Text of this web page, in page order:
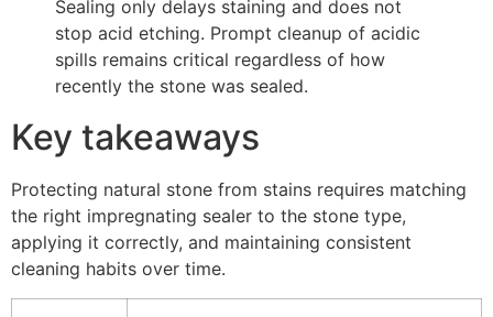
Sealing only delays staining and does not
stop acid etching. Prompt cleanup of acidic
spills remains critical regardless of how
recently the stone was sealed.
Key takeaways
Protecting natural stone from stains requires matching
the right impregnating sealer to the stone type,
applying it correctly, and maintaining consistent
cleaning habits over time.